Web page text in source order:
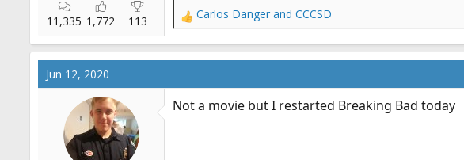
11,335 1,772 113
R
a
c
o
Carlos Danger and CCCSD
Jun 12, 2020
Not a movie but I restarted Breaking Bad today